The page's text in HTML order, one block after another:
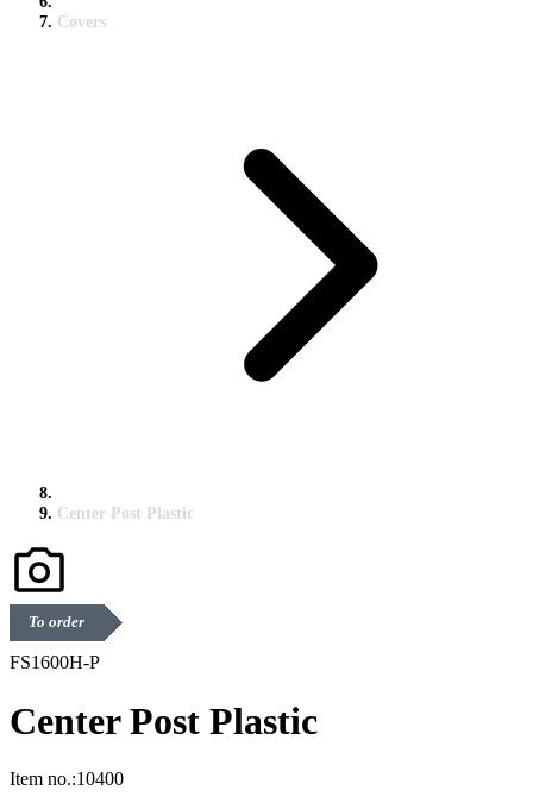
Covers
Center Post Plastic
To order
FS1600H-P
Center Post Plastic
Item no.:10400